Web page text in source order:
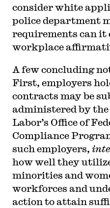
consider white
police department
requirements can it
workplace
A few concluding
First, employers
contracts may be
administered by
Labor’s Office of
Compliance
such employers,
how well they
minorities and
workforces and
action to attain